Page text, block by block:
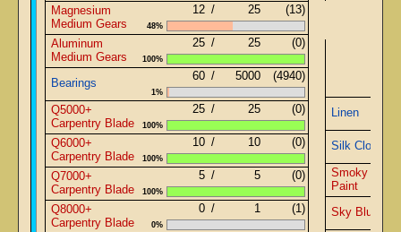
Magnesium
Medium Gears
12 / 25 (13)
48%
Aluminum
Medium Gears
25 / 25 (0)
100%
Bearings
60 / 5000 (4940)
1%
Q5000+
Carpentry Blade
25 / 25 (0)
100%
Q6000+
Carpentry Blade
10 / 10 (0)
100%
Q7000+
Carpentry Blade
5 / 5 (0)
100%
Q8000+
Carpentry Blade
0 / 1 (1)
0%
Linen
Silk Cloth
Smoky Black
Paint
Sky Blue